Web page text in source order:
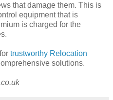
that damage them. This is
equipment that is
is charged for the
trustworthy Relocation
solutions.